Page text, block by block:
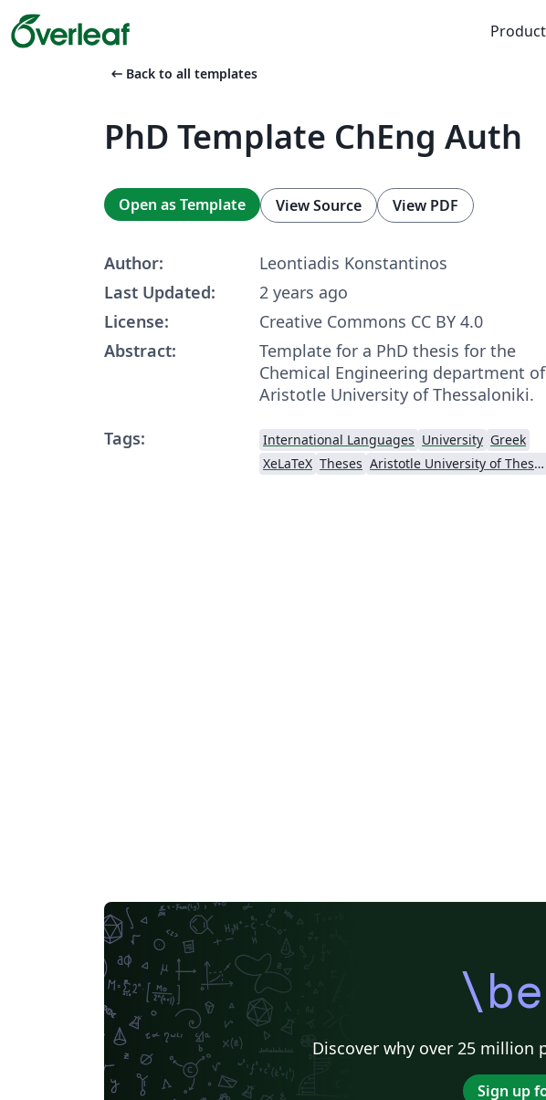
Product
arrow_left_alt Back to all templates
PhD Template ChEng Auth
Open as Template View Source View PDF
Author:
Leontiadis Konstantinos
Last Updated:
2 years ago
License:
Creative Commons CC BY 4.0
Abstract:
Template for a PhD thesis for the
Chemical Engineering department of
Aristotle University of Thessaloniki.
Tags:
International Languages University Greek
XeLaTeX Theses Aristotle University of Thessaloniki
Discover why over 25
Sign up